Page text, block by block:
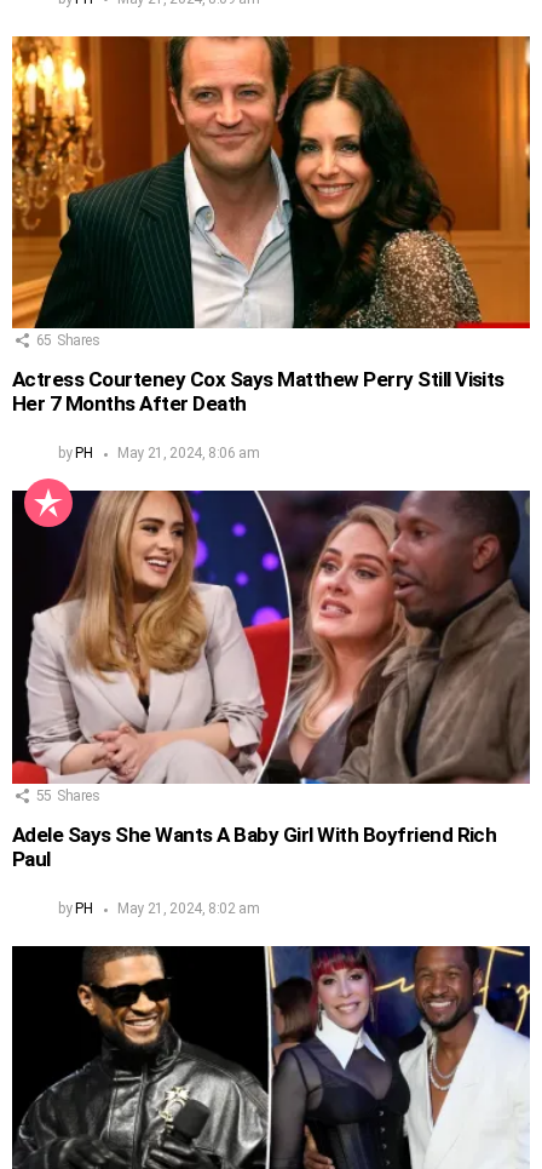
65 Shares
Actress Courteney Cox Says Matthew Perry Still Visits
Her 7 Months After Death
by PH May 21, 2024, 8:06 am
55 Shares
Adele Says She Wants A Baby Girl With Boyfriend Rich
Paul
by PH May 21, 2024, 8:02 am